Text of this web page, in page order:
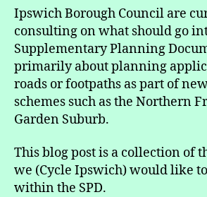
in
Ipswich Borough Council are
consulting on what should go
Supplementary Planning
primarily about planning
roads or footpaths as part of
schemes such as the Northern
Garden Suburb.
This blog post is a collection of
we (Cycle Ipswich) would like
within the SPD.